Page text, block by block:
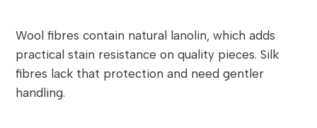
Wool fibres contain natural lanolin, which adds
practical stain resistance on quality pieces. Silk
fibres lack that protection and need gentler
handling.